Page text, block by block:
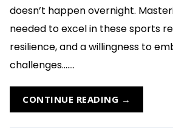
doesn’t happen overnight.
needed to excel in these sports
resilience, and a willingness to
challenges.......
CONTINUE READING →